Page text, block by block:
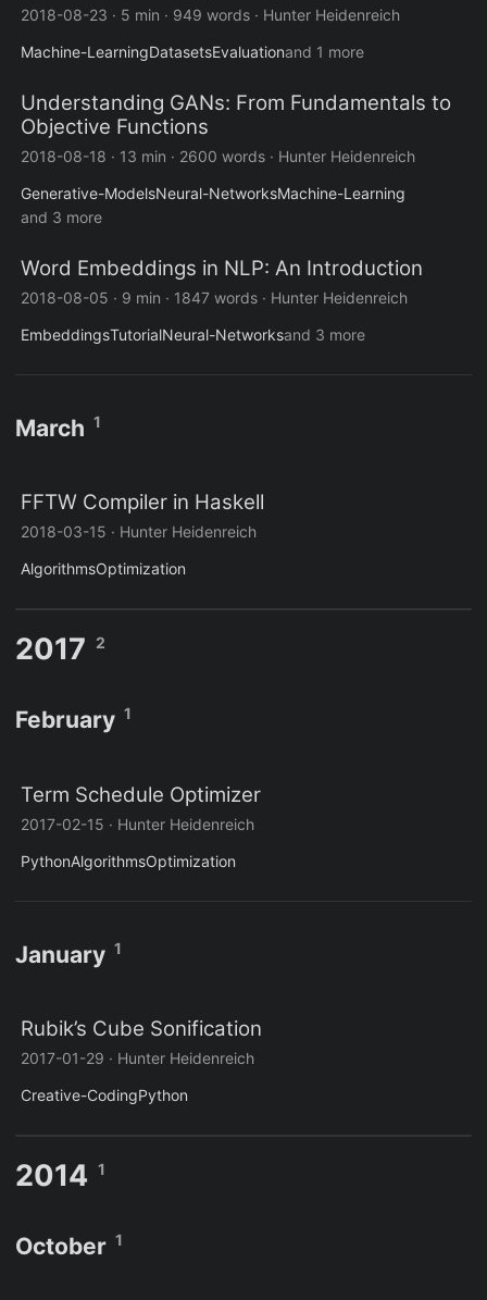
2018-08-23 · 5 min · 949 words · Hunter Heidenreich
Machine-LearningDatasetsEvaluationand 1 more
Understanding GANs: From Fundamentals to
Objective Functions
2018-08-18 · 13 min · 2600 words · Hunter Heidenreich
Generative-ModelsNeural-NetworksMachine-Learning
and 3 more
Word Embeddings in NLP: An Introduction
2018-08-05 · 9 min · 1847 words · Hunter Heidenreich
EmbeddingsTutorialNeural-Networksand 3 more
March 1
FFTW Compiler in Haskell
2018-03-15 · Hunter Heidenreich
AlgorithmsOptimization
2017 2
February 1
Term Schedule Optimizer
2017-02-15 · Hunter Heidenreich
PythonAlgorithmsOptimization
January 1
Rubik’s Cube Sonification
2017-01-29 · Hunter Heidenreich
Creative-CodingPython
2014 1
October 1